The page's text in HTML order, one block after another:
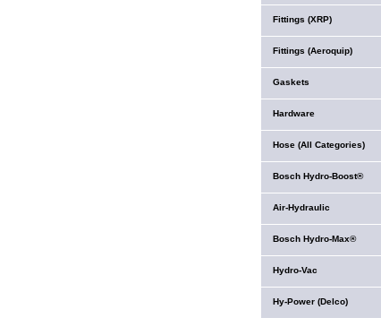
Fittings (XRP)
Fittings (Aeroquip)
Gaskets
Hardware
Hose (All Categories)
Bosch Hydro-Boost®
Air-Hydraulic
Bosch Hydro-Max®
Hydro-Vac
Hy-Power (Delco)